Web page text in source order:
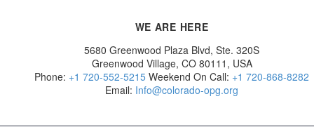
WE ARE HERE
5680 Greenwood Plaza Blvd, Ste. 320S
Greenwood Village, CO 80111, USA
Phone: +1 720-552-5215 Weekend On Call: +1 720-868-8282
Email: Info@colorado-opg.org